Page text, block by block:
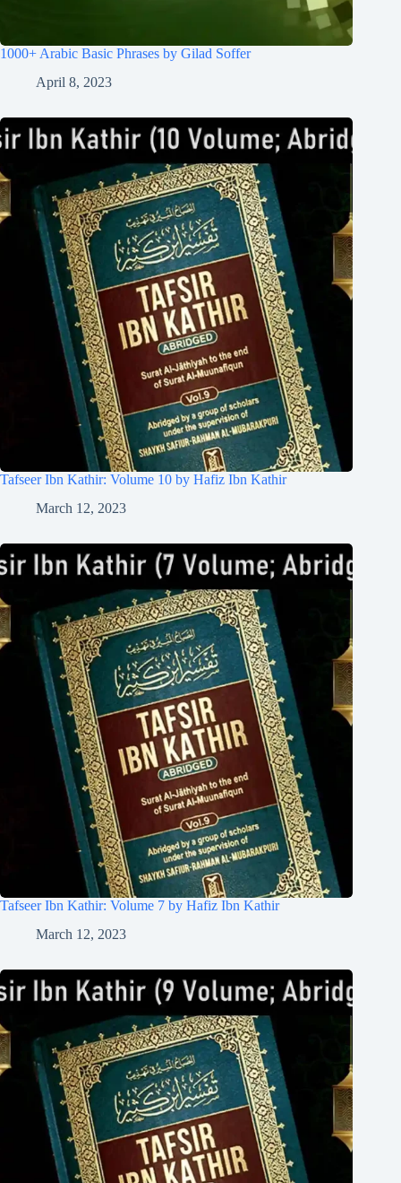
1000+ Arabic Basic Phrases by Gilad Soffer
April 8, 2023
Tafseer Ibn Kathir: Volume 10 by Hafiz Ibn Kathir
March 12, 2023
Tafseer Ibn Kathir: Volume 7 by Hafiz Ibn Kathir
March 12, 2023